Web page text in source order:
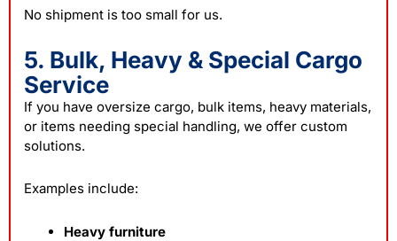
No shipment is too small for us.
5. Bulk, Heavy & Special Cargo
Service
If you have oversize cargo, bulk items, heavy materials,
or items needing special handling, we offer custom
solutions.
Examples include:
Heavy furniture